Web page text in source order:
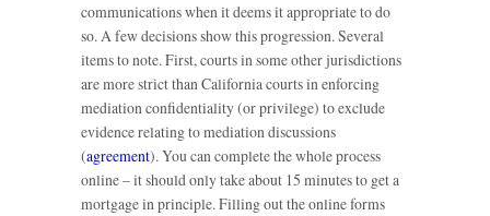
communications when it deems it appropriate to do
so. A few decisions show this progression. Several
items to note. First, courts in some other jurisdictions
are more strict than California courts in enforcing
mediation confidentiality (or privilege) to exclude
evidence relating to mediation discussions
(agreement). You can complete the whole process
online – it should only take about 15 minutes to get a
mortgage in principle. Filling out the online forms